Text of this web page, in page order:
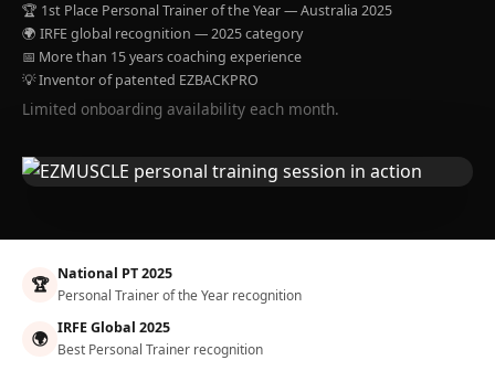
🏆 1st Place Personal Trainer of the Year — Australia 2025
🌍 IRFE global recognition — 2025 category
📅 More than 15 years coaching experience
💡 Inventor of patented EZBACKPRO
Limited onboarding availability each month.
🏆 National PT 2025
Personal Trainer of the Year recognition
🌍 IRFE Global 2025
Best Personal Trainer recognition